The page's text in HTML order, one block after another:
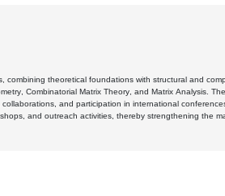
theoretical foundations with structural and
Combinatorial Matrix Theory, and Matrix Analysis.
and participation in international
and outreach activities, thereby strengthening the